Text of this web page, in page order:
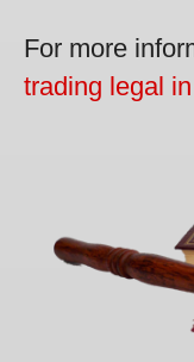
For more
trading legal